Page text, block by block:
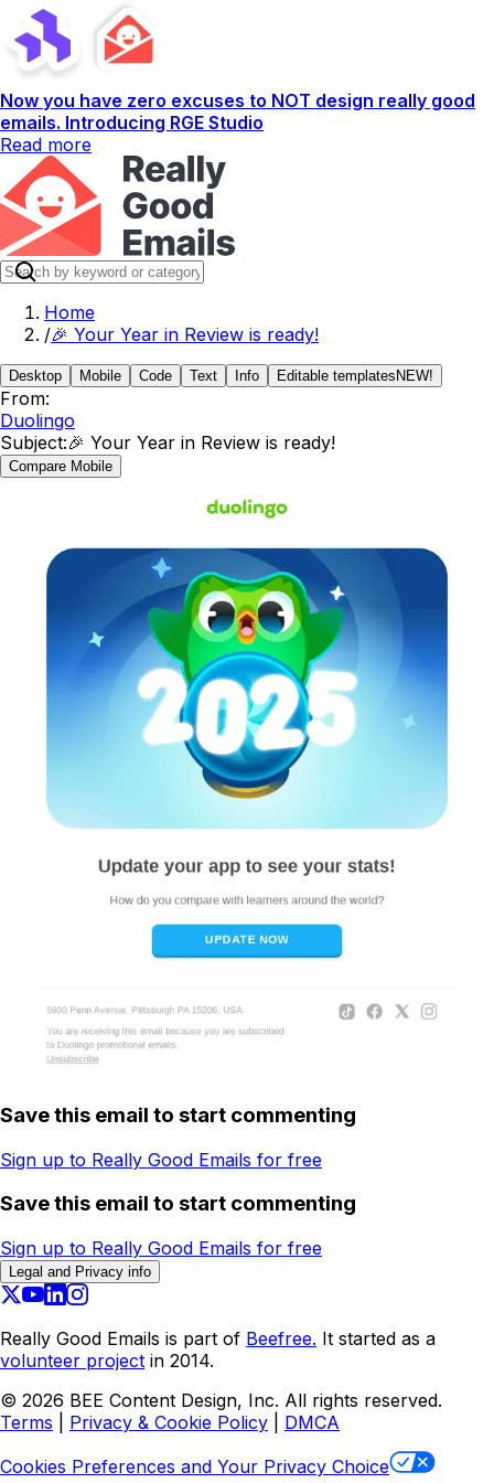
Now you have zero excuses to NOT design really good
emails. Introducing RGE Studio
Read more
Home
/🎉 Your Year in Review is ready!
Desktop Mobile Code Text Info Editable templates NEW!
From:
Duolingo
Subject:🎉 Your Year in Review is ready!
Compare Mobile
Save this email to start commenting
Sign up to Really Good Emails for free
Save this email to start commenting
Sign up to Really Good Emails for free
Legal and Privacy info
Really Good Emails is part of Beefree. It started as a
volunteer project in 2014.
© 2026 BEE Content Design, Inc. All rights reserved.
Terms
Privacy & Cookie Policy
DMCA
Cookies Preferences and Your Privacy Choice